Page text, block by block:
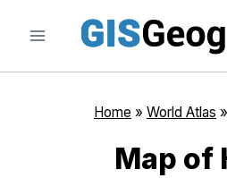
content
Home » World Atlas »
Map of